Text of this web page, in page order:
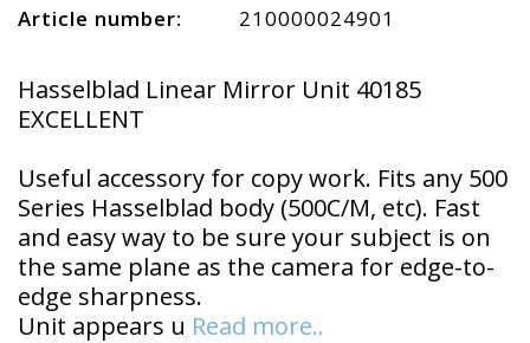
Article number: 210000024901
Hasselblad Linear Mirror Unit 40185
EXCELLENT
Useful accessory for copy work. Fits any 500
Series Hasselblad body (500C/M, etc). Fast
and easy way to be sure your subject is on
the same plane as the camera for edge-to-
edge sharpness.
Unit appears u Read more..